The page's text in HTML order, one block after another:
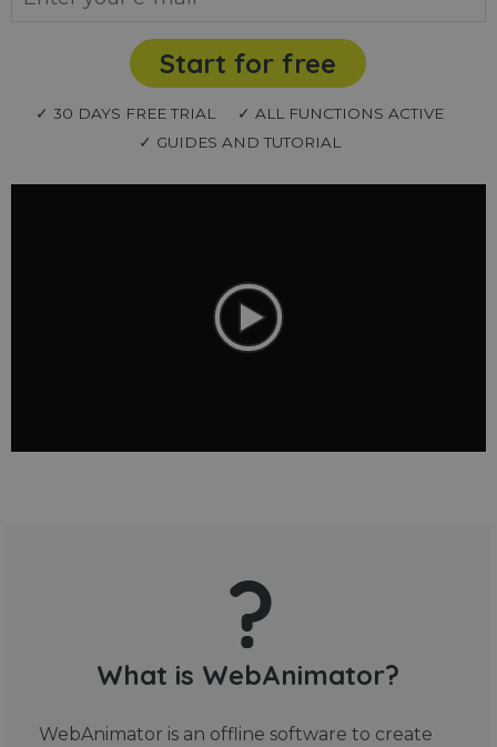
Start for free
✓ 30 DAYS FREE TRIAL
✓ ALL FUNCTIONS ACTIVE
✓ GUIDES AND TUTORIAL
What is WebAnimator?
WebAnimator is an offline software to create